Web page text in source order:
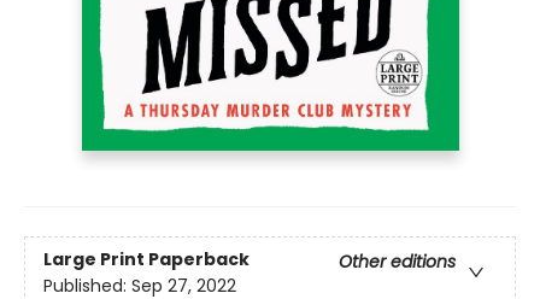
Large Print Paperback
Other editions
Published: Sep 27, 2022